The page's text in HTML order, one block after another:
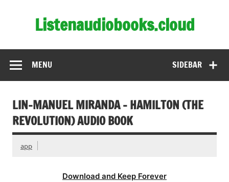
Listenaudiobooks.cloud
SIDEBAR
MENU
LIN-MANUEL MIRANDA – HAMILTON (THE
REVOLUTION) AUDIO BOOK
app
Download and Keep Forever